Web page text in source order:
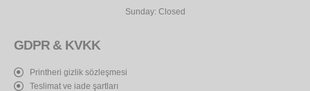
Sunday: Closed
GDPR & KVKK
Printheri gizlik sözleşmesi
Teslimat ve iade şartları